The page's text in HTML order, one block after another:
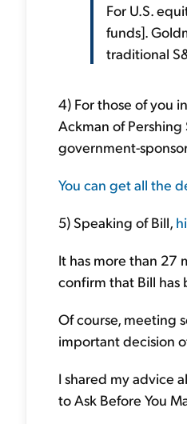
For U.S.
funds].
traditional
4) For those of you
Ackman of
government-
You can get all the
5) Speaking of Bill,
It has more than 27
confirm that Bill has
Of course, meeting
important decision
I shared my advice
to Ask Before You